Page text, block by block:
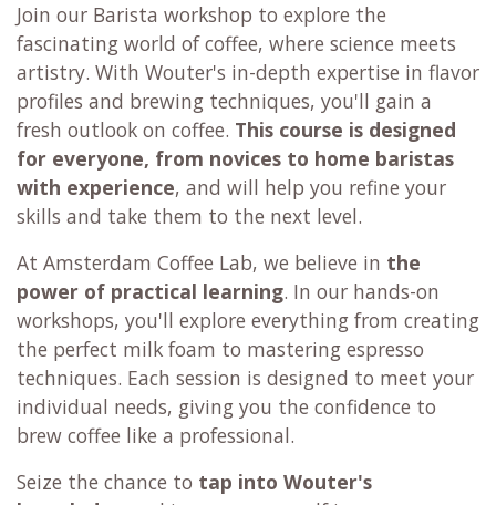
Join our Barista workshop to explore the
fascinating world of coffee, where science meets
artistry. With Wouter's in-depth expertise in flavor
profiles and brewing techniques, you'll gain a
fresh outlook on coffee. This course is designed
for everyone, from novices to home baristas
with experience, and will help you refine your
skills and take them to the next level.
At Amsterdam Coffee Lab, we believe in the
power of practical learning. In our hands-on
workshops, you'll explore everything from creating
the perfect milk foam to mastering espresso
techniques. Each session is designed to meet your
individual needs, giving you the confidence to
brew coffee like a professional.
Seize the chance to tap into Wouter's